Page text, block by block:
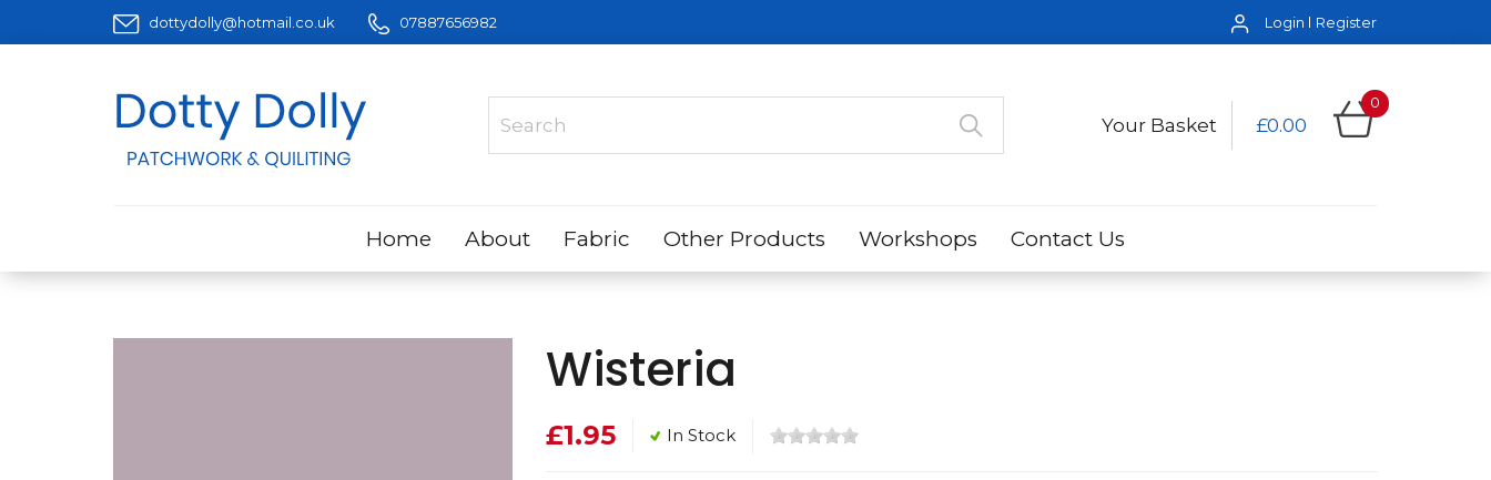
dottydolly@hotmail.co.uk 07887656982 Login Register
Your Basket £0.00
0
Home About Fabric Other Products Workshops Contact Us
Wisteria
£1.95 In Stock